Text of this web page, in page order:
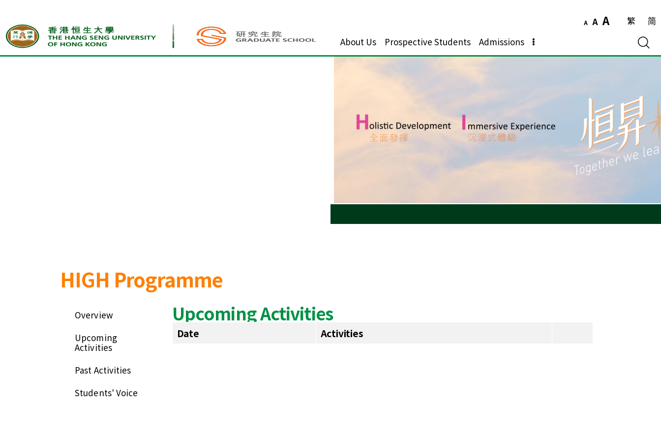
About Us Prospective Students Admissions
A A A 繁 简
HIGH Programme
Overview
Upcoming
Activities
Past Activities
Students' Voice
Upcoming Activities
Date Activities